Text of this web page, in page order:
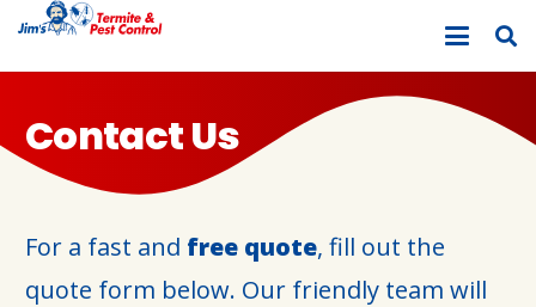
Contact Us
For a fast and free quote, fill out the
quote form below. Our friendly team will